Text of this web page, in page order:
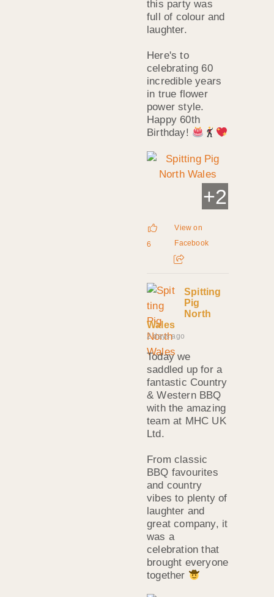
this party was
full of colour and
laughter.
Here's to
celebrating 60
incredible years
in true flower
power style.
Happy 60th
Birthday!
+2
6
View on
Facebook
Spitting
Pig
North
Wales
2 days ago
Today we
saddled up for a
fantastic Country
& Western BBQ
with the amazing
team at MHC UK
Ltd.
From classic
BBQ favourites
and country
vibes to plenty of
laughter and
great company, it
was a
celebration that
brought everyone
together